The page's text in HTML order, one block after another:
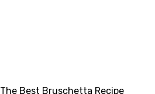
The Best Bruschetta Recipe